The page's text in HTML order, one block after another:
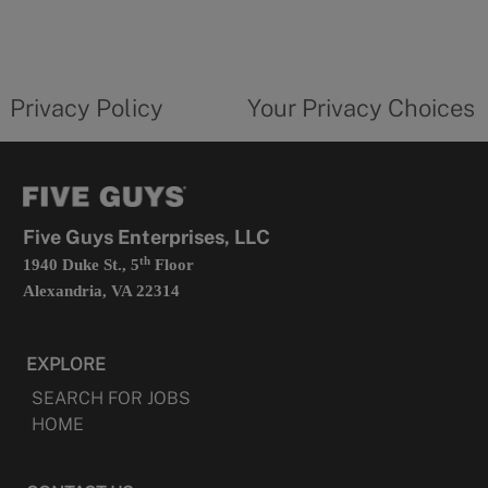
in
Privacy Policy
form
Your Privacy Choices
Five Guys Enterprises, LLC
1940 Duke St., 5thFloor
Alexandria, VA 22314
EXPLORE
SEARCH FOR JOBS
HOME